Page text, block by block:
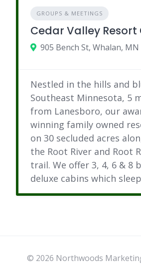
GROUPS & MEETINGS
Cedar Valley Resort
905 Bench St, Whalan, MN
Nestled in the hills and
Southeast Minnesota, 5
from Lanesboro, our
winning family owned
on 30 secluded acres
the Root River and Root
trail. We offer 3, 4, 6 & 8
deluxe cabins which
© 2026 Northwoods